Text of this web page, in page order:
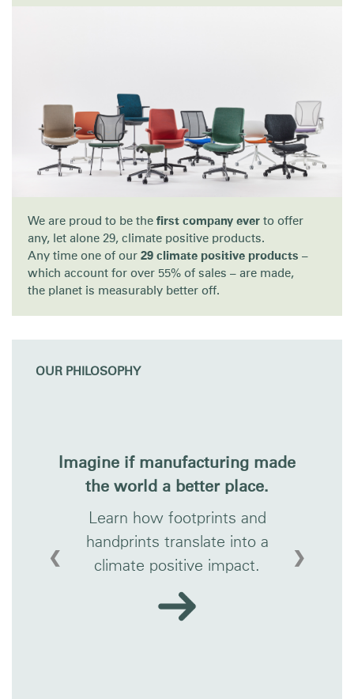
OpensOpens
Opens
Opens
Opens
Opens
We are proud to be the first company ever to offer
any, let alone 29, climate positive products.
Any time one of our 29 climate positive products –
which account for over 55% of sales – are made,
the planet is measurably better off.
OUR PHILOSOPHY
Imagine if manufacturing made
the world a better place.
Learn how footprints and
handprints translate into a
climate positive impact.
❮ ❯